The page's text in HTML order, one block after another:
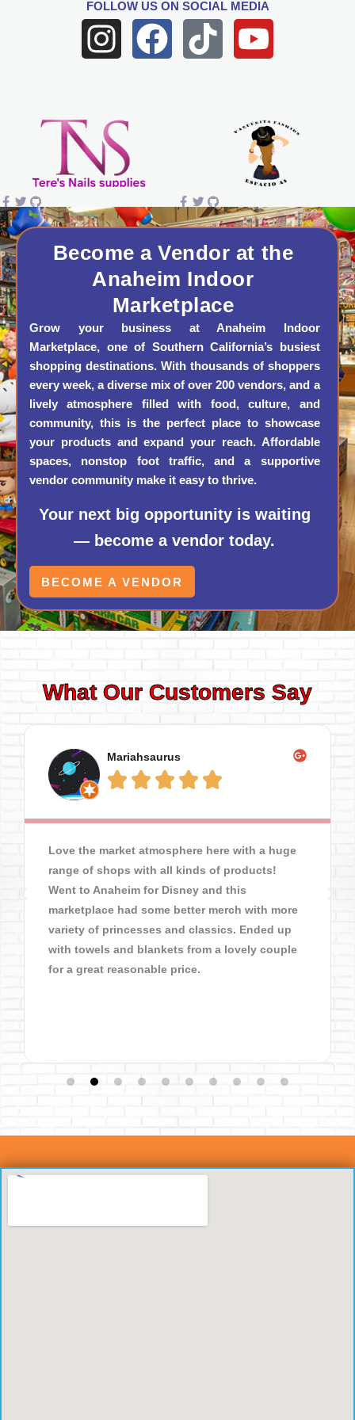
FOLLOW USON SOCIAL MEDIA
I
n
t
a
g
r
a
m
F
a
o
k
T
i
k
Y
o
t
u
b
e
Become a Vendor at the
Anaheim Indoor
Marketplace
Grow your business at Anaheim Indoor
Marketplace, one of Southern California’s busiest
shopping destinations. With thousands of shoppers
every week, a diverse mix of over 200 vendors, and a
lively atmosphere filled with food, culture, and
community, this is the perfect place to showcase
your products and expand your reach. Affordable
spaces, nonstop foot traffic, and a supportive
vendor community make it easy to thrive.
Your next big opportunity is waiting
— become a vendor today.
BECOME A VENDOR
What Our Customers Say
Mariahsaurus
    
Love the market atmosphere here with a huge
range of shops with all kinds of products!
Went to Anaheim for Disney and this
marketplace had some better merch with more
variety of princesses and classics. Ended up
with towels and blankets from a lovely couple
for a great reasonable price.